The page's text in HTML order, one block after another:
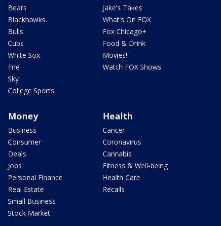
Bears
Blackhawks
Bulls
Cubs
White Sox
Fire
Sky
College Sports
Jake's Takes
What's On FOX
Fox Chicago+
Food & Drink
Movies!
Watch FOX Shows
Money
Business
Consumer
Deals
Jobs
Personal Finance
Real Estate
Small Business
Stock Market
Health
Cancer
Coronavirus
Cannabis
Fitness & Well-being
Health Care
Recalls